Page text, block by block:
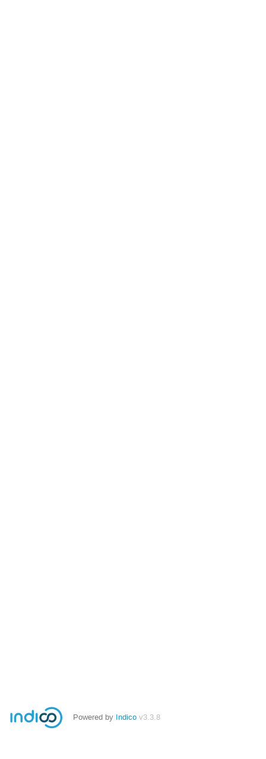
Powered by Indico v3.3.8